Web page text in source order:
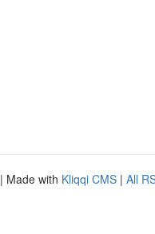
| Made with Kliqqi CMS | All